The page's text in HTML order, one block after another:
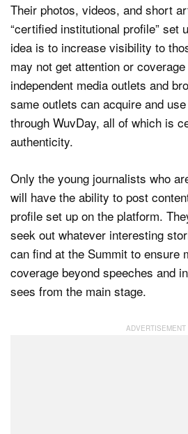
Their photos, videos, and short
“certified institutional profile” set
idea is to increase visibility to
may not get attention or
independent media outlets and
same outlets can acquire and
through WuvDay, all of which is
authenticity.
Only the young journalists who
will have the ability to post
profile set up on the platform.
seek out whatever interesting
can find at the Summit to ensure
coverage beyond speeches and
sees from the main stage.